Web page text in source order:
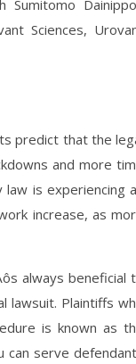
Sumitomo
Sciences,
predict that the
and more
is experiencing
increase, as
always beneficial
lawsuit. Plaintiffs
is known as
can serve